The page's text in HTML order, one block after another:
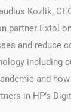
Kozlik,
partner Extol
and reduce
including
and
in HP’s